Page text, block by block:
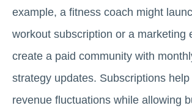
example, a fitness coach might
workout subscription or a marketing
create a paid community with
strategy updates. Subscriptions
revenue fluctuations while allowing